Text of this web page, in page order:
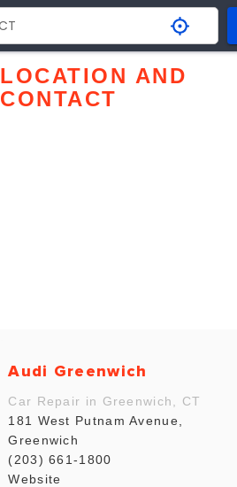
LOCATION AND
CONTACT
Audi Greenwich
Car Repair in Greenwich, CT
181 West Putnam Avenue,
Greenwich
(203) 661-1800
Website